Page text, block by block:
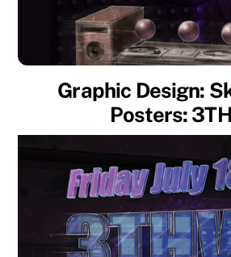
Graphic Design:
Posters: